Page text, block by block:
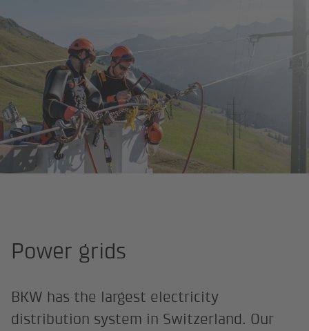
Power grids
BKW has the largest electricity
distribution system in Switzerland. Our